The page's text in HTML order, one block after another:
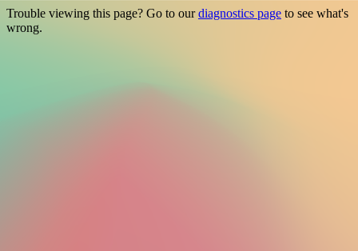
Trouble viewing this page? Go to ourdiagnostics page to see what's
wrong.